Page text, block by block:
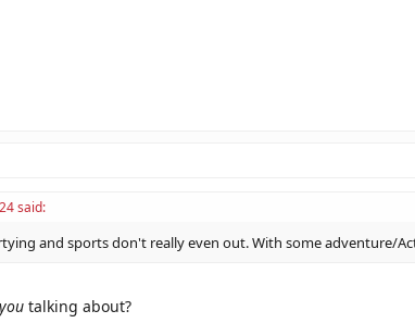
said:
and sports don't really even out. With some adventure/
you talking about?